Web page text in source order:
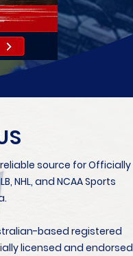
source for Officially
NHL, and NCAA Sports
based registered
licensed and endorsed